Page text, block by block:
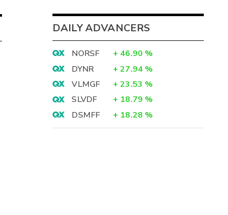
DAILY ADVANCERS
NORSF + 46.90 %
DYNR
+ 27.94 %
VLMGF
+ 23.53 %
SLVDF
+ 18.79 %
DSMFF
+ 18.28 %